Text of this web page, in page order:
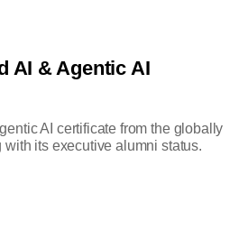
AI & Agentic AI
AI certificate from the globally
with its executive alumni status.